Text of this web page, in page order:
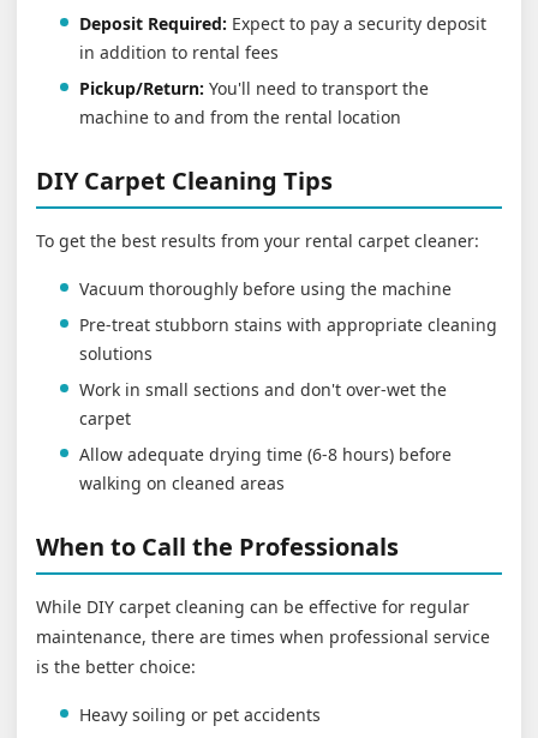
Deposit Required: Expect to pay a security deposit
in addition to rental fees
Pickup/Return: You'll need to transport the
machine to and from the rental location
DIY Carpet Cleaning Tips
To get the best results from your rental carpet cleaner:
Vacuum thoroughly before using the machine
Pre-treat stubborn stains with appropriate cleaning
solutions
Work in small sections and don't over-wet the
carpet
Allow adequate drying time (6-8 hours) before
walking on cleaned areas
When to Call the Professionals
While DIY carpet cleaning can be effective for regular
maintenance, there are times when professional service
is the better choice:
Heavy soiling or pet accidents